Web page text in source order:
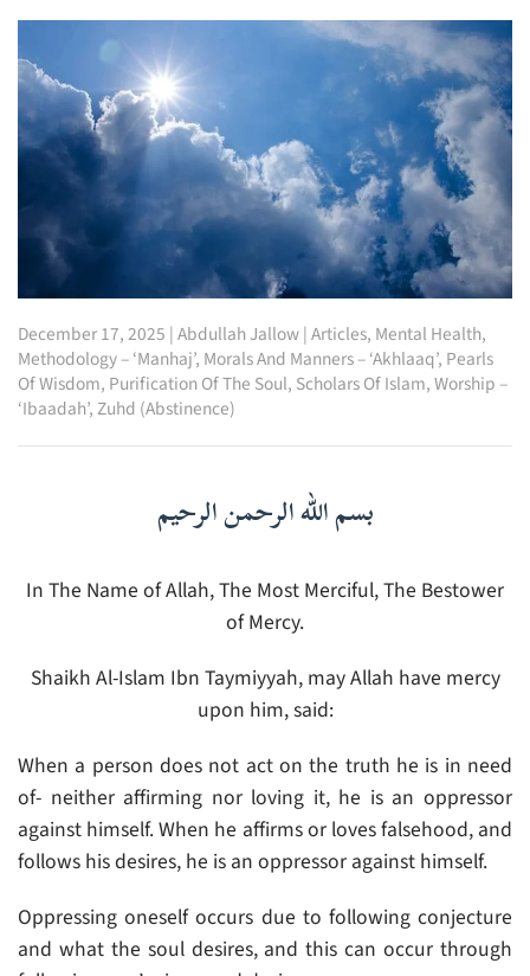
December 17, 2025 |Abdullah Jallow|Articles, Mental Health,
Methodology – ‘Manhaj’, Morals And Manners – ‘Akhlaaq’, Pearls
Of Wisdom, Purification Of The Soul, Scholars Of Islam,Worship –
‘Ibaadah’,Zuhd (Abstinence)
بسم الله الرحمن الرحيم
In The Name of Allah, The Most Merciful, The Bestower
of Mercy.
Shaikh Al-Islam Ibn Taymiyyah, may Allah have mercy
upon him, said:
When a person does not act on the truth he is in need
of- neither affirming nor loving it, he is an oppressor
against himself. When he affirms or loves falsehood, and
follows his desires, he is an oppressor against himself.
Oppressing oneself occurs due to following conjecture
and what the soul desires, and this can occur through